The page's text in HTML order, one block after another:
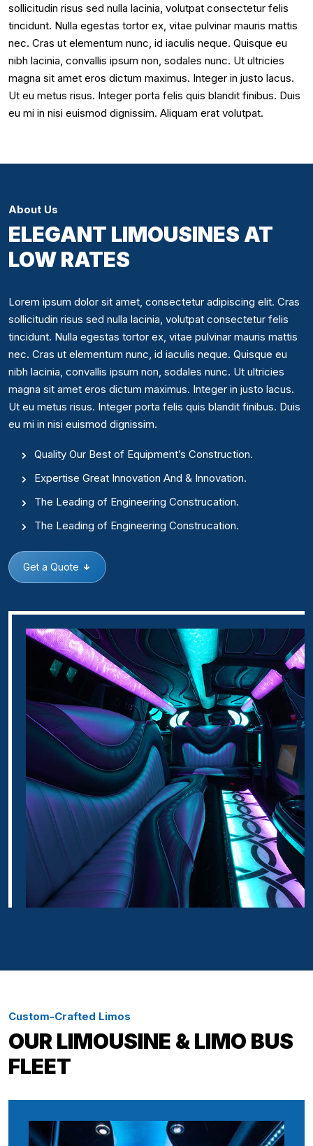
sollicitudin risus sed nulla lacinia, volutpat consectetur felis
tincidunt. Nulla egestas tortor ex, vitae pulvinar mauris mattis
nec. Cras ut elementum nunc, id iaculis neque. Quisque eu
nibh lacinia, convallis ipsum non, sodales nunc. Ut ultricies
magna sit amet eros dictum maximus. Integer in justo lacus.
Ut eu metus risus. Integer porta felis quis blandit finibus. Duis
eu mi in nisi euismod dignissim. Aliquam erat volutpat.
About Us
ELEGANT LIMOUSINES AT
LOW RATES
Lorem ipsum dolor sit amet, consectetur adipiscing elit. Cras
sollicitudin risus sed nulla lacinia, volutpat consectetur felis
tincidunt. Nulla egestas tortor ex, vitae pulvinar mauris mattis
nec. Cras ut elementum nunc, id iaculis neque. Quisque eu
nibh lacinia, convallis ipsum non, sodales nunc. Ut ultricies
magna sit amet eros dictum maximus. Integer in justo lacus.
Ut eu metus risus. Integer porta felis quis blandit finibus. Duis
eu mi in nisi euismod dignissim.
Quality Our Best of Equipment’s Construction.
Expertise Great Innovation And & Innovation.
The Leading of Engineering Construcation.
The Leading of Engineering Construcation.
Get a Quote
Custom-Crafted Limos
OUR LIMOUSINE & LIMO BUS
FLEET